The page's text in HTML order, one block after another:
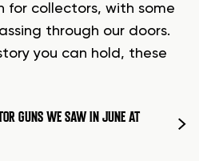
for collectors, with some
through our doors.
you can hold, these
GUNS WE SAW IN JUNE AT